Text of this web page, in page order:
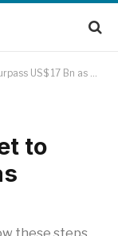
17 Bn as Demand Rises
to